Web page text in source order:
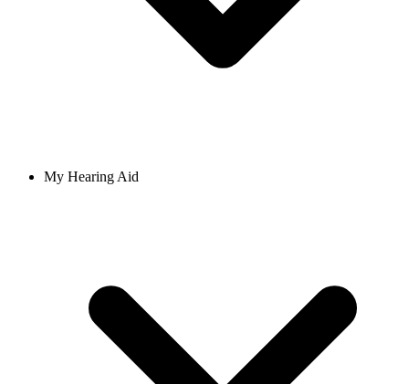
My Hearing Aid